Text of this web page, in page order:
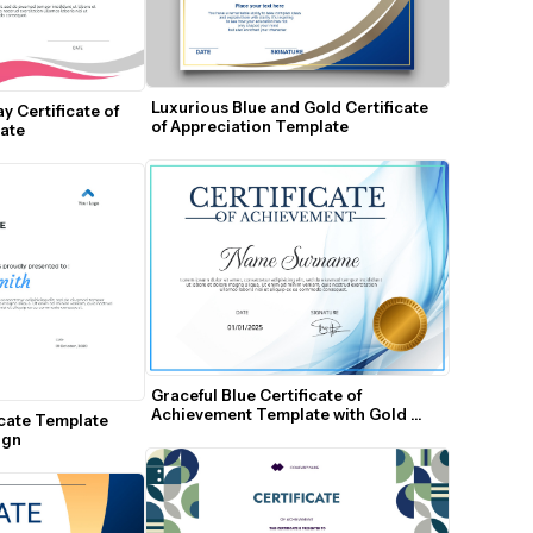
Certificate of
Template
Luxurious Blue and Gold Certificate
of Appreciation Template
Graceful Blue Certificate of
Achievement Template with Gold